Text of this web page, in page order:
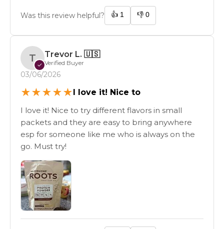
Was this review helpful? 👍 1 👎 0
T
✓
Trevor L. 🇺🇸
Verified Buyer
03/06/2026
★★★★★
I love it! Nice to
I love it! Nice to try different flavors in small
packets and they are easy to bring anywhere
esp for someone like me who is always on the
go. Must try!